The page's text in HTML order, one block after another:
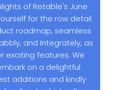
of Retable's June
for the row detail
roadmap, seamless
and Integrately, as
exciting features. We
on a delightful
additions and kindly